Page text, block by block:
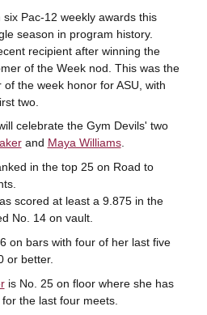
Pac-12 weekly awards this
season in program history.
recipient after winning the
of the Week nod. This was the
the week honor for ASU, with
two.
celebrate the Gym Devils' two
and Maya Williams.
in the top 25 on Road to
scored at least a 9.875 in the
No. 14 on vault.
on bars with four of her last five
or better.
is No. 25 on floor where she has
the last four meets.